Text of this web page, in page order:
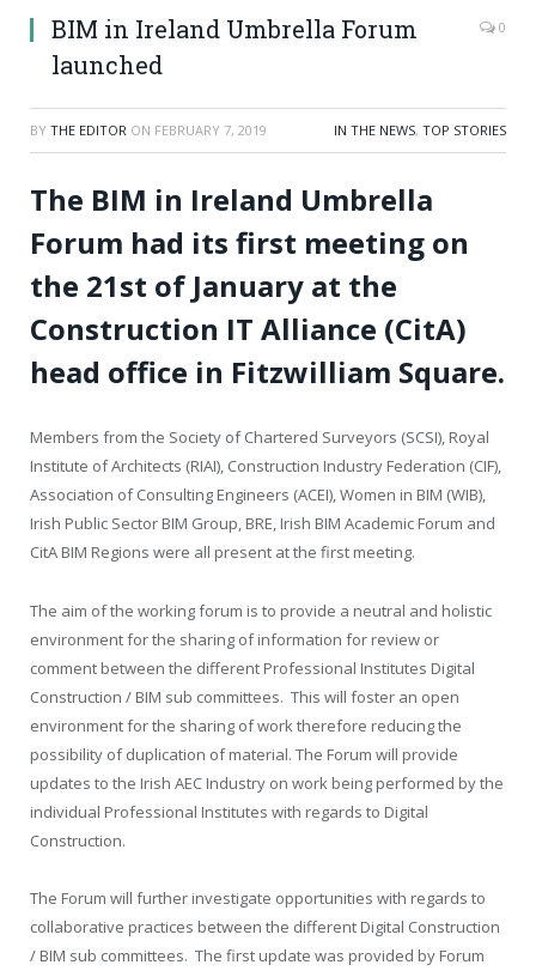
BIM in Ireland Umbrella Forum
launched
0
BY THE EDITOR ON FEBRUARY 7, 2019 IN THE NEWS, TOP STORIES
The BIM in Ireland Umbrella
Forum had its first meeting on
the 21st of January at the
Construction IT Alliance (CitA)
head office in Fitzwilliam Square.
Members from the Society of Chartered Surveyors (SCSI), Royal
Institute of Architects (RIAI), Construction Industry Federation (CIF),
Association of Consulting Engineers (ACEI), Women in BIM (WIB),
Irish Public Sector BIM Group, BRE, Irish BIM Academic Forum and
CitA BIM Regions were all present at the first meeting.
The aim of the working forum is to provide a neutral and holistic
environment for the sharing of information for review or
comment between the different Professional Institutes Digital
Construction / BIM sub committees. This will foster an open
environment for the sharing of work therefore reducing the
possibility of duplication of material. The Forum will provide
updates to the Irish AEC Industry on work being performed by the
individual Professional Institutes with regards to Digital
Construction.
The Forum will further investigate opportunities with regards to
collaborative practices between the different Digital Construction
/ BIM sub committees. The first update was provided by Forum